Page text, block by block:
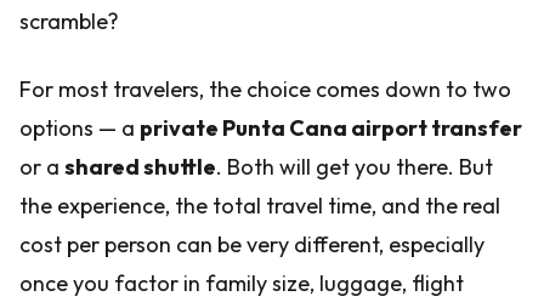
scramble?
For most travelers, the choice comes down to two
options — a private Punta Cana airport transfer
or a shared shuttle. Both will get you there. But
the experience, the total travel time, and the real
cost per person can be very different, especially
once you factor in family size, luggage, flight